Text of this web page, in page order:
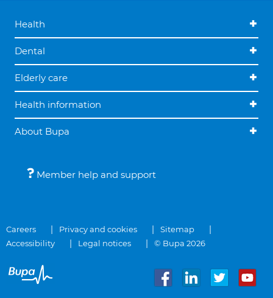
Health
Dental
Elderly care
Health information
About Bupa
Member help and support
Careers Privacy and cookies
Sitemap
Accessibility
Legal notices © Bupa 2026